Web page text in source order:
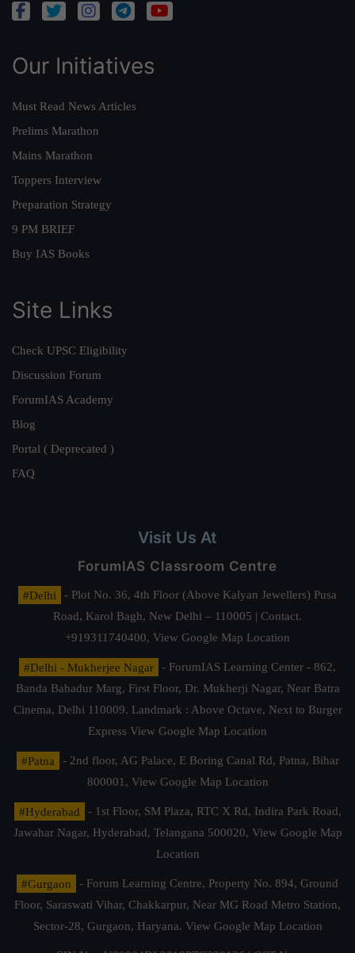
Our Initiatives
Must Read News Articles
Prelims Marathon
Mains Marathon
Toppers Interview
Preparation Strategy
9 PM BRIEF
Buy IAS Books
Site Links
Check UPSC Eligibility
Discussion Forum
ForumIAS Academy
Blog
Portal ( Deprecated )
FAQ
Visit Us At
ForumIAS Classroom Centre
#Delhi
- Plot No. 36, 4th Floor (Above Kalyan Jewellers) Pusa
Road, Karol Bagh, New Delhi – 110005 | Contact.
+919311740400, View Google Map Location
#Delhi - Mukherjee Nagar
- ForumIAS Learning Center - 862,
Banda Bahadur Marg, First Floor, Dr. Mukherji Nagar, Near Batra
Cinema, Delhi 110009. Landmark : Above Octave, Next to Burger
Express View Google Map Location
#Patna
- 2nd floor, AG Palace, E Boring Canal Rd, Patna, Bihar
800001, View Google Map Location
#Hyderabad
- 1st Floor, SM Plaza, RTC X Rd, Indira Park Road,
Jawahar Nagar, Hyderabad, Telangana 500020, View Google Map
Location
#Gurgaon
- Forum Learning Centre, Property No. 894, Ground
Floor, Saraswati Vihar, Chakkarpur, Near MG Road Metro Station,
Sector-28, Gurgaon, Haryana. View Google Map Location